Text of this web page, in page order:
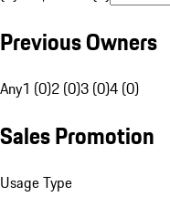
Previous Owners
Any1 (0)2 (0)3 (0)4 (0)
Sales Promotion
Usage Type